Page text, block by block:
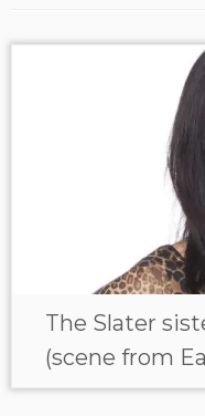
The Slater
(scene from